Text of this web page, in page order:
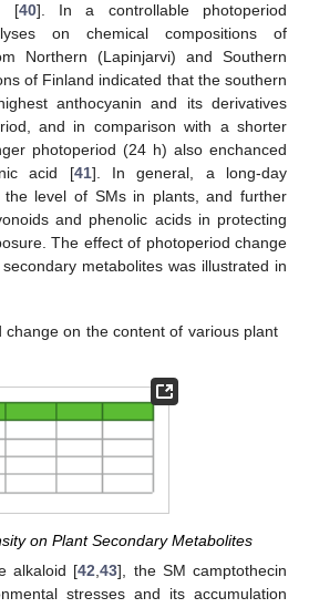
[40]. In a controllable photoperiod
on chemical compositions of
Northern (Lapinjarvi) and Southern
of Finland indicated that the southern
anthocyanin and its derivatives
and in comparison with a shorter
photoperiod (24 h) also enchanced
acid [41]. In general, a long-day
the level of SMs in plants, and further
and phenolic acids in protecting
The effect of photoperiod change
metabolites was illustrated in
change on the content of various plant
on Plant Secondary Metabolites
alkaloid [42,43], the SM camptothecin
stresses and its accumulation